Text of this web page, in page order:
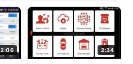
2:06 2:34